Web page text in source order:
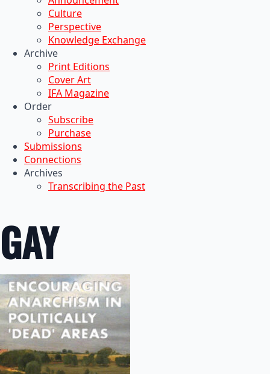
Culture
Perspective
Knowledge Exchange
Archive
Print Editions
Cover Art
IFA Magazine
Order
Subscribe
Purchase
Submissions
Connections
Archives
Transcribing the Past
GAY